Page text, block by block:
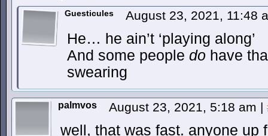
Guesticules August 23, 2021, 11:48
He… he ain’t ‘playing along’
And some people do have
swearing
palmvos August 23, 2021, 5:18 am |
well, that was fast. anyone up